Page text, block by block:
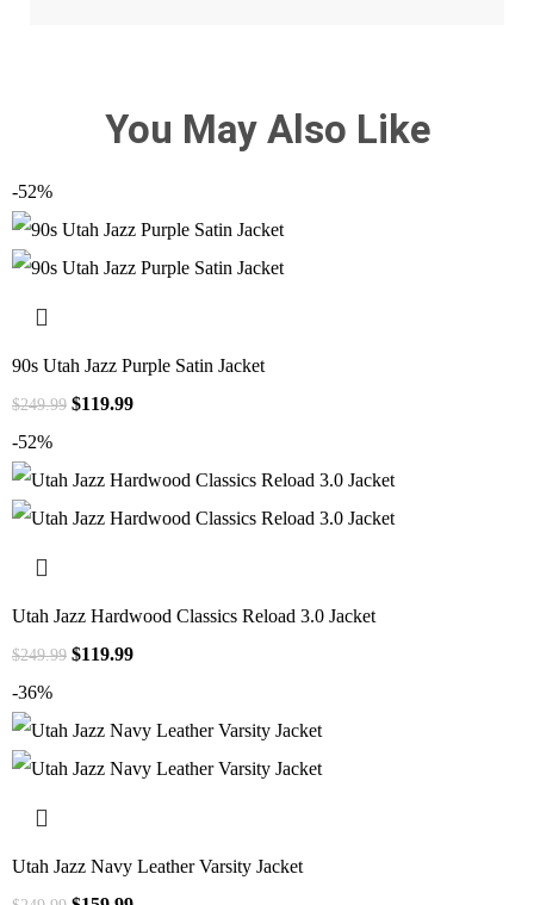
You May Also Like
-52%
90s Utah Jazz Purple Satin Jacket
$249.99 $119.99
-52%
Utah Jazz Hardwood Classics Reload 3.0 Jacket
$249.99 $119.99
-36%
Utah Jazz Navy Leather Varsity Jacket